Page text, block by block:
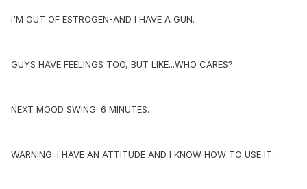
I'M OUT OF ESTROGEN-AND I HAVE A GUN.
GUYS HAVE FEELINGS TOO, BUT LIKE...WHO CARES?
NEXT MOOD SWING: 6 MINUTES.
WARNING: I HAVE AN ATTITUDE AND I KNOW HOW TO USE IT.